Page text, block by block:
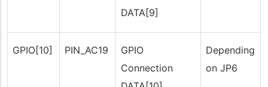
DATA[9]
GPIO[10] PIN_AC19
GPIO
Connection
Depending
on JP6